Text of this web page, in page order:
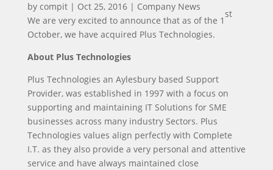
by compit| Oct 25, 2016| Company News
We are very excited to announce that as of the 1
st
October, we have acquired Plus Technologies.
About Plus Technologies
Plus Technologies an Aylesbury based Support
Provider, was established in 1997 with a focus on
supporting and maintaining IT Solutions for SME
businesses across many industry Sectors. Plus
Technologies values align perfectly with Complete
I.T. as they also provide a very personal and attentive
service and have always maintained close